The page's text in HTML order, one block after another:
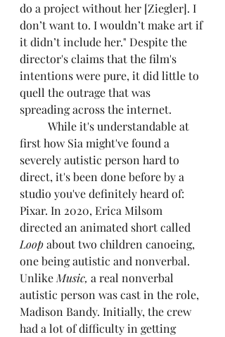
do a project without her [Ziegler]. I
don’t want to. I wouldn’t make art if
it didn’t include her." Despite the
director's claims that the film's
intentions were pure, it did little to
quell the outrage that was
spreading across the internet.
first how Sia might've found a
severely autistic person hard to
direct, it's been done before by a
studio you've definitely heard of:
Pixar. In 2020, Erica Milsom
directed an animated short called
Loop about two children canoeing,
one being autistic and nonverbal.
Unlike Music, a real nonverbal
autistic person was cast in the role,
Madison Bandy. Initially, the crew
had a lot of difficulty in getting